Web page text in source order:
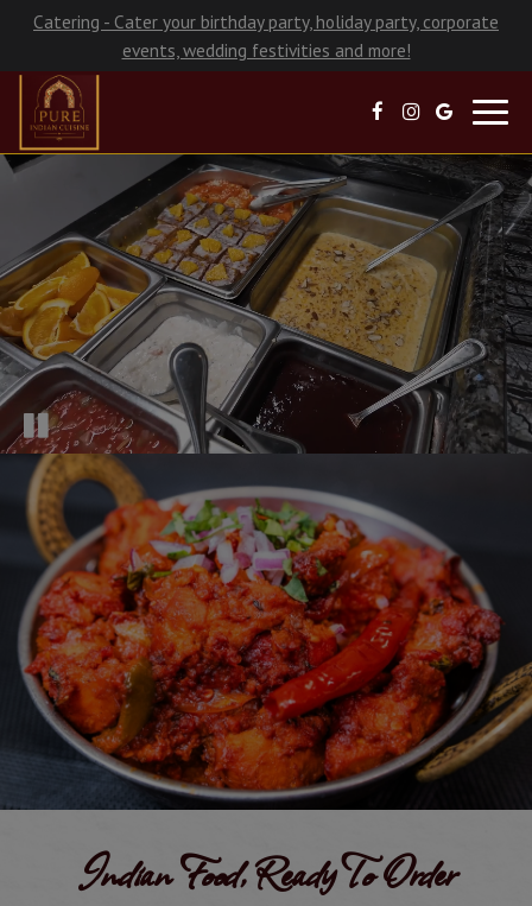
Catering - Cater your birthday party, holiday party, corporate
events, wedding festivities and more!
Indian Food, Ready To Order